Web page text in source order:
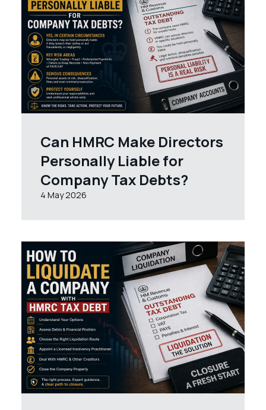
Can HMRC Make Directors
Personally Liable for
Company Tax Debts?
4 May 2026